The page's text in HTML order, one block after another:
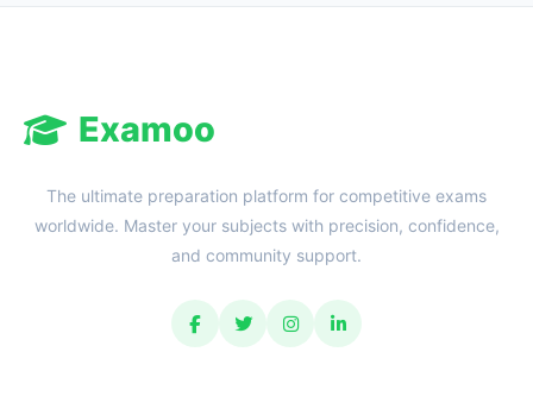
Examoo
The ultimate preparation platform for competitive exams
worldwide. Master your subjects with precision, confidence,
and community support.